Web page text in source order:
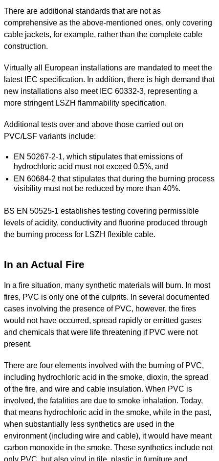
There are additional standards that are not as
comprehensive as the above-mentioned ones, only covering
cable jackets, for example, rather than the complete cable
construction.
Virtually all European installations are mandated to meet the
latest IEC specification. In addition, there is high demand that
new installations also meet IEC 60332-3, representing a
more stringent LSZH flammability specification.
Additional tests over and above those carried out on
PVC/LSF variants include:
EN 50267-2-1, which stipulates that emissions of
hydrochloric acid must not exceed 0.5%, and
EN 60684-2 that stipulates that during the burning process
visibility must not be reduced by more than 40%.
BS EN 50525-1 establishes testing covering permissible
levels of acidity, conductivity and fluorine produced through
the burning process for LSZH flexible cable.
In an Actual Fire
In a fire situation, many synthetic materials will burn. In most
fires, PVC is only one of the culprits. In several documented
cases involving the presence of PVC, however, the fires
would not have occurred, spread rapidly or emitted gases
and chemicals that were life threatening if PVC were not
present.
There are four elements involved with the burning of PVC,
including hydrochloric acid in the smoke, dioxin, the spread
of the fire, and wire and cable insulation. When PVC is
involved, the fatalities are due to smoke inhalation. Today,
that means hydrochloric acid in the smoke, while in the past,
when substantially less synthetics are used in the
environment (including wire and cable), it would have meant
carbon monoxide in the smoke. These synthetics include not
only PVC, but also vinyl in tile, plastic in furniture and